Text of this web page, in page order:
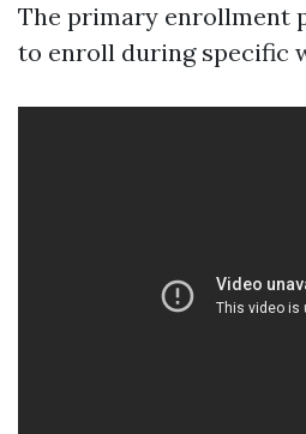
The primary enrollment
to enroll during specific